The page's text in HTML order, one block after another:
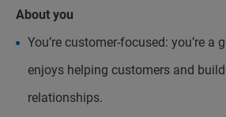
About you
You’re customer-focused: you’re a
enjoys helping customers and
relationships.